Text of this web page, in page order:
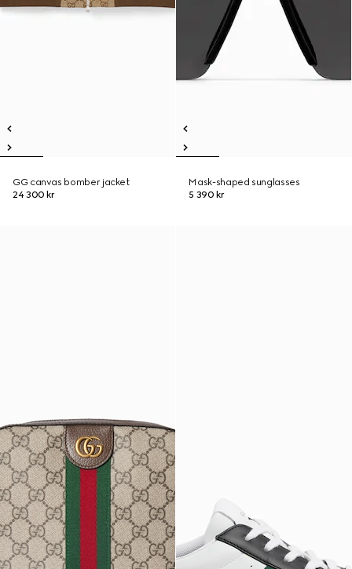
GG canvas bomber jacket
24 300 kr
Mask-shaped sunglasses
5 390 kr